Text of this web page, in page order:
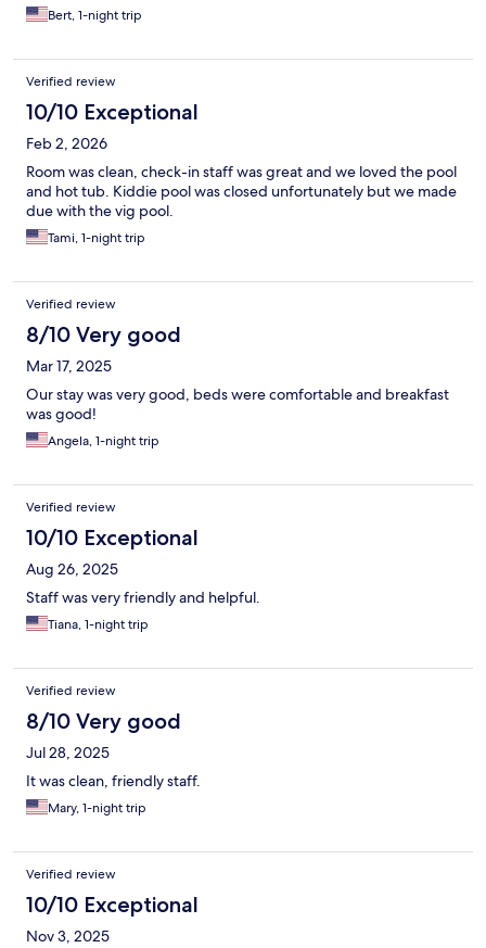
Bert, 1-night trip
Verified review
10/10 Exceptional
Feb 2, 2026
Room was clean, check-in staff was great and we loved the pool
and hot tub. Kiddie pool was closed unfortunately but we made
due with the vig pool.
Tami, 1-night trip
Verified review
8/10 Very good
Mar 17, 2025
Our stay was very good, beds were comfortable and breakfast
was good!
Angela, 1-night trip
Verified review
10/10 Exceptional
Aug 26, 2025
Staff was very friendly and helpful.
Tiana, 1-night trip
Verified review
8/10 Very good
Jul 28, 2025
It was clean, friendly staff.
Mary, 1-night trip
Verified review
10/10 Exceptional
Nov 3, 2025